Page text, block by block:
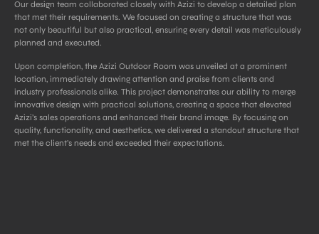
Our design team collaborated closely with Azizi to develop a detailed plan
that met their requirements. We focused on creating a structure that was
not only beautiful but also practical, ensuring every detail was meticulously
planned and executed.
Upon completion, the Azizi Outdoor Room was unveiled at a prominent
location, immediately drawing attention and praise from clients and
industry professionals alike. This project demonstrates our ability to merge
innovative design with practical solutions, creating a space that elevated
Azizi’s sales operations and enhanced their brand image. By focusing on
quality, functionality, and aesthetics, we delivered a standout structure that
met the client’s needs and exceeded their expectations.